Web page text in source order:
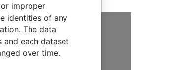
US
on the generous
improper
identities of any
The data
and each dataset
over time.